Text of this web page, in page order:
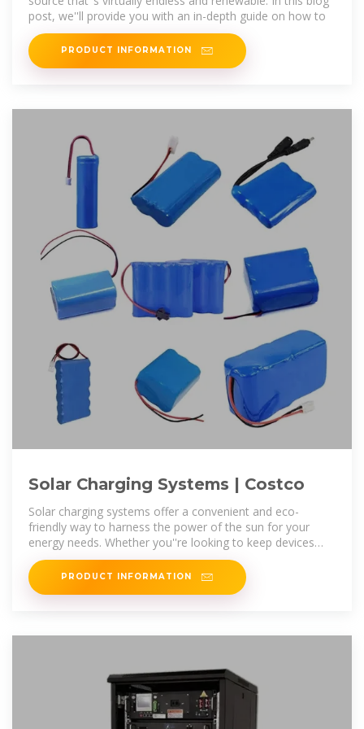
post, we''ll provide you with an in-depth guide on how to
PRODUCT INFORMATION
Solar Charging Systems | Costco
Solar charging systems offer a convenient and eco-
friendly way to harness the power of the sun for your
energy needs. Whether you''re looking to keep devices
powered during outdoor
PRODUCT INFORMATION